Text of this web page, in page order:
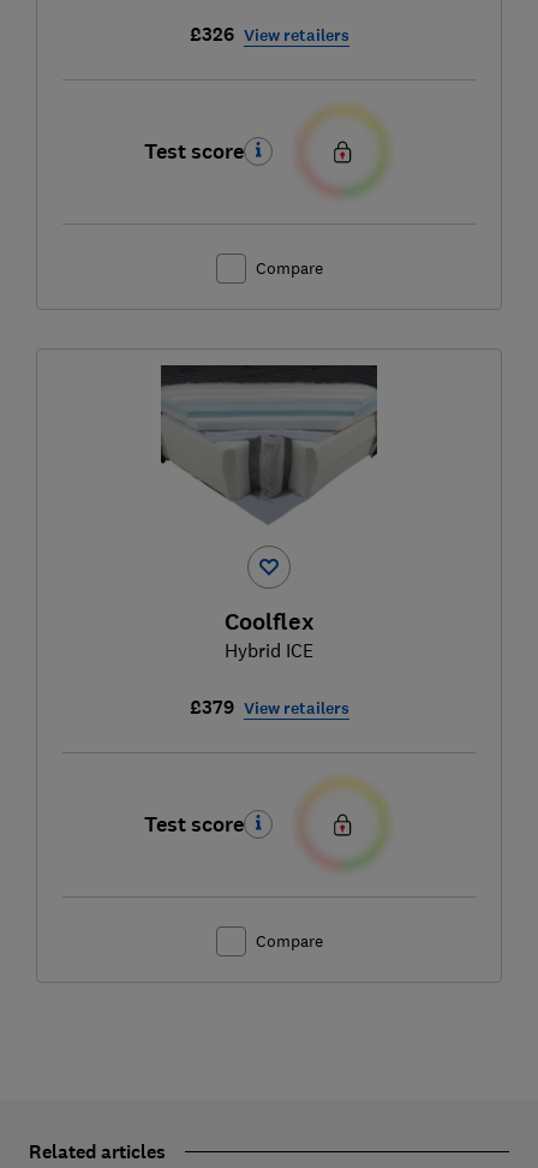
£326 View retailers
Test score
Compare
Coolflex
Hybrid ICE
£379 View retailers
Test score
Compare
Related articles